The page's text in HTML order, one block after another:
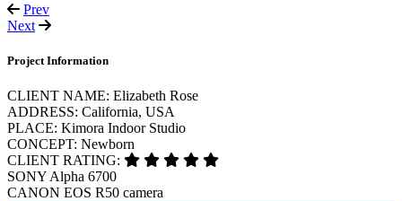
Prev
Next
Project Information
CLIENT NAME: Elizabeth Rose
ADDRESS: California, USA
PLACE: Kimora Indoor Studio
CONCEPT: Newborn
CLIENT RATING:
SONY Alpha 6700
CANON EOS R50 camera